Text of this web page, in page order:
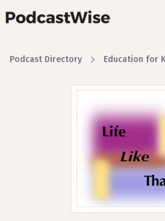
Podcast Directory Education for